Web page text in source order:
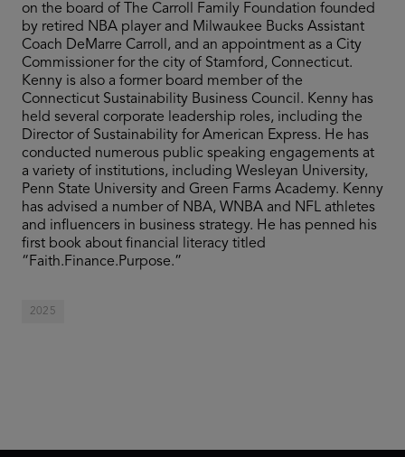
on the board of The Carroll Family Foundation founded
by retired NBA player and Milwaukee Bucks Assistant
Coach DeMarre Carroll, and an appointment as a City
Commissioner for the city of Stamford, Connecticut.
Kenny is also a former board member of the
Connecticut Sustainability Business Council. Kenny has
held several corporate leadership roles, including the
Director of Sustainability for American Express. He has
conducted numerous public speaking engagements at
a variety of institutions, including Wesleyan University,
Penn State University and Green Farms Academy. Kenny
has advised a number of NBA, WNBA and NFL athletes
and influencers in business strategy. He has penned his
first book about financial literacy titled
“Faith.Finance.Purpose.”
2025